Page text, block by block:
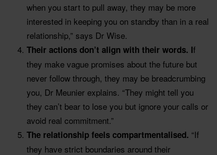
when you start to pull away, they may be more
interested in keeping you on standby than in a real
relationship,” says Dr Wise.
Their actions don’t align with their words. If
they make vague promises about the future but
never follow through, they may be breadcrumbing
you, Dr Meunier explains. “They might tell you
they can’t bear to lose you but ignore your calls or
avoid real commitment.”
The relationship feels compartmentalised. “If
they have strict boundaries around their